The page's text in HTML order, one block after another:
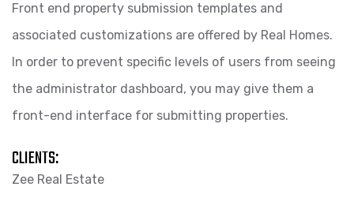
Front end property submission templates and
associated customizations are offered by Real Homes.
In order to prevent specific levels of users from seeing
the administrator dashboard, you may give them a
front-end interface for submitting properties.
CLIENTS:
Zee Real Estate